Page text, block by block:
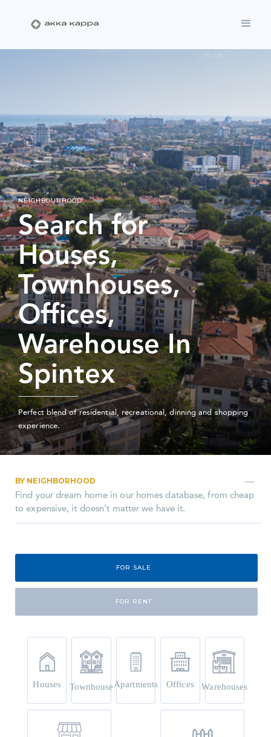
NEIGHBOURHOOD
Search for
Houses,
Townhouses,
Offices,
Warehouse In
Spintex
Perfect blend of residential, recreational, dinning and shopping
experience.
BY NEIGHBORHOOD
Find your dream home in our homes database, from cheap
to expensive, it doesn’t matter we have it.
FOR SALE
FOR RENT
Houses TownhouseApartments Offices Warehouses